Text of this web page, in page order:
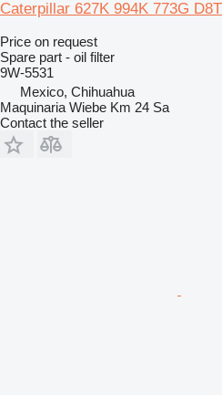
Caterpillar 627K 994K 773G
Price on request
Spare part - oil filter
9W-5531
Mexico, Chihuahua
Maquinaria Wiebe Km 24 Sa
Contact the seller